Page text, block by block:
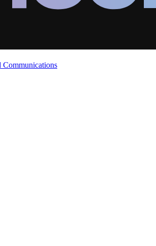
Communications